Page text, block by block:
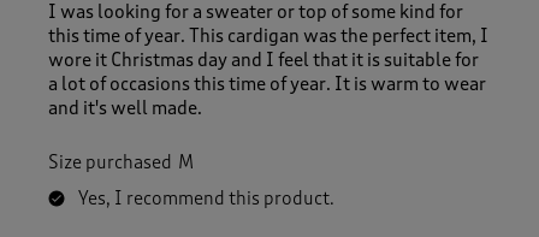
I was looking for a sweater or top of some kind for
this time of year. This cardigan was the perfect item, I
wore it Christmas day and I feel that it is suitable for
a lot of occasions this time of year. It is warm to wear
and it's well made.
Size purchased M
Yes, I recommend this product.